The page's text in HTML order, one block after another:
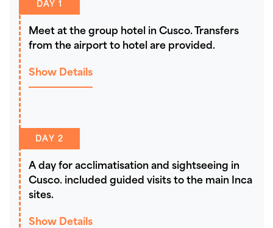
DAY 1
Meet at the group hotel in Cusco. Transfers
from the airport to hotel are provided.
Show Details
DAY 2
A day for acclimatisation and sightseeing in
Cusco. included guided visits to the main Inca
sites.
Show Details